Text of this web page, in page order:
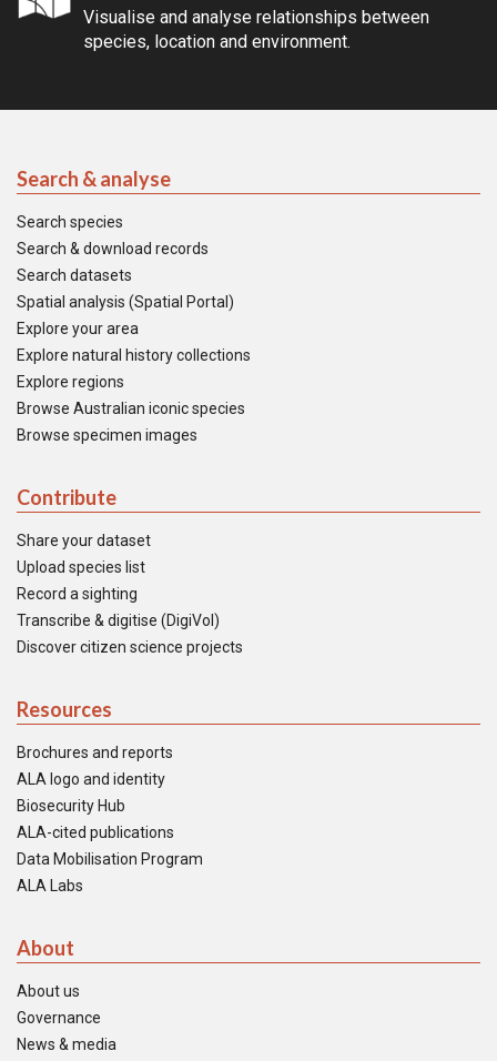
Visualise and analyse relationships between
species, location and environment.
Search & analyse
Search species
Search & download records
Search datasets
Spatial analysis (Spatial Portal)
Explore your area
Explore natural history collections
Explore regions
Browse Australian iconic species
Browse specimen images
Contribute
Share your dataset
Upload species list
Record a sighting
Transcribe & digitise (DigiVol)
Discover citizen science projects
Resources
Brochures and reports
ALA logo and identity
Biosecurity Hub
ALA-cited publications
Data Mobilisation Program
ALA Labs
About
About us
Governance
News & media